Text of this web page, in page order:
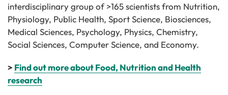
interdisciplinary group of >165 scientists from Nutrition,
Physiology, Public Health, Sport Science, Biosciences,
Medical Sciences, Psychology, Physics, Chemistry,
Social Sciences, Computer Science, and Economy.
> Find out more about Food, Nutrition and Health
research